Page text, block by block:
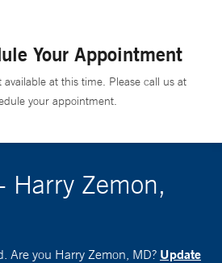
Your Appointment
at this time. Please call us at
your appointment.
Harry Zemon,
Are you Harry Zemon, MD? Update